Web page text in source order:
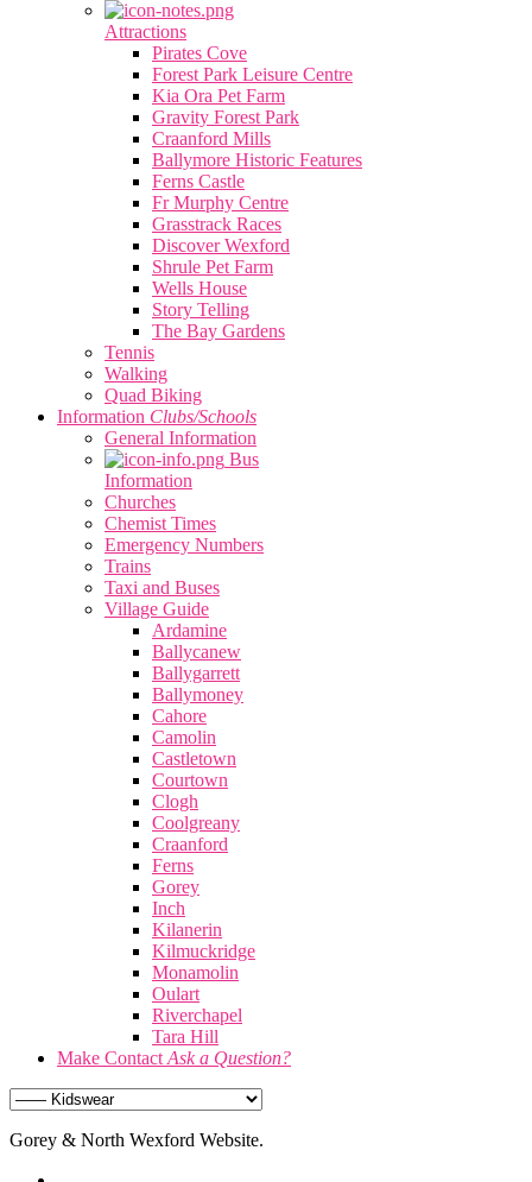
Attractions
Pirates Cove
Forest Park Leisure Centre
Kia Ora Pet Farm
Gravity Forest Park
Craanford Mills
Ballymore Historic Features
Ferns Castle
Fr Murphy Centre
Grasstrack Races
Discover Wexford
Shrule Pet Farm
Wells House
Story Telling
The Bay Gardens
Tennis
Walking
Quad Biking
Information Clubs/Schools
General Information
Bus
Information
Churches
Chemist Times
Emergency Numbers
Trains
Taxi and Buses
Village Guide
Ardamine
Ballycanew
Ballygarrett
Ballymoney
Cahore
Camolin
Castletown
Courtown
Clogh
Coolgreany
Craanford
Ferns
Gorey
Inch
Kilanerin
Kilmuckridge
Monamolin
Oulart
Riverchapel
Tara Hill
Make Contact Ask a Question?
Gorey & North Wexford Website.